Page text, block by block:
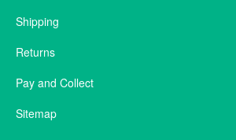
Shipping
Returns
Pay and Collect
Sitemap